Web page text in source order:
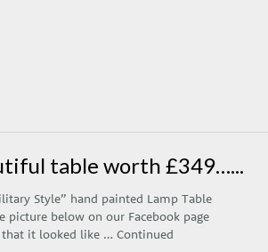
table worth £349…...
Style” hand painted Lamp Table
picture below on our Facebook page
that it looked like … Continued